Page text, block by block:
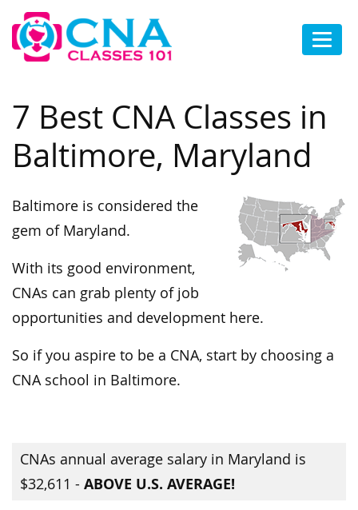
7 Best CNA Classes in
Baltimore, Maryland
Baltimore is considered the
gem of Maryland.
With its good environment,
CNAs can grab plenty of job
opportunities and development here.
So if you aspire to be a CNA, start by choosing a
CNA school in Baltimore.
CNAs annual average salary in Maryland is
$32,611 - ABOVE U.S. AVERAGE!